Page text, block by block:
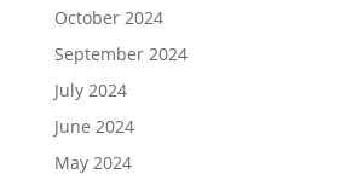
October 2024
September 2024
July 2024
June 2024
May 2024